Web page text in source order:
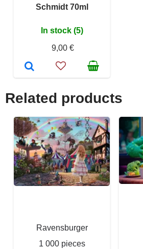
Schmidt 70ml
In stock (5)
9,00 €
Related products
Ravensburger
1 000 pieces